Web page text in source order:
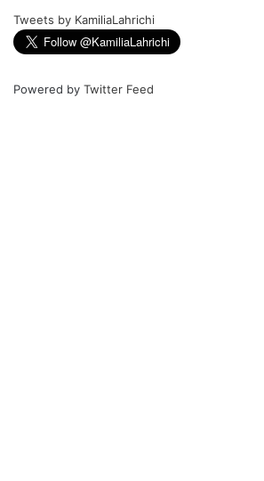
Tweets by KamiliaLahrichi
Powered by Twitter Feed